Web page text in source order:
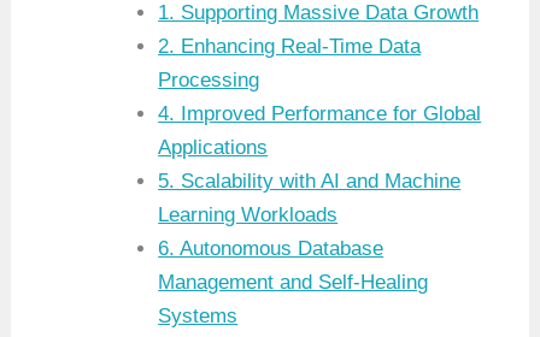
1. Supporting Massive Data Growth
2. Enhancing Real-Time Data
Processing
4. Improved Performance for Global
Applications
5. Scalability with AI and Machine
Learning Workloads
6. Autonomous Database
Management and Self-Healing
Systems